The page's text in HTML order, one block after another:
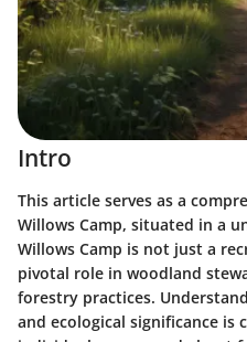
Intro
This article serves as a
Willows Camp, situated in a
Willows Camp is not just a
pivotal role in woodland
forestry practices.
and ecological significance is